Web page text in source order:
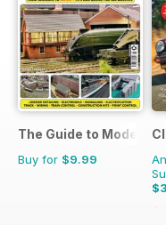
The Guide to Model
Buy for $9.99